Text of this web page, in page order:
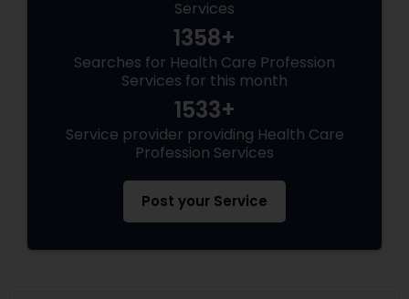
Services
1358+
Searches for Health Care Profession
Services for this month
1533+
Service provider providing Health Care
Profession Services
Post your Service